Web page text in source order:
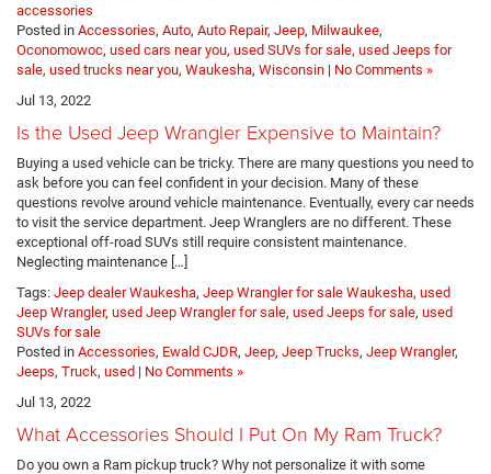
accessories
Posted in Accessories, Auto, Auto Repair, Jeep, Milwaukee,
Oconomowoc, used cars near you, used SUVs for sale, used Jeeps for
sale, used trucks near you, Waukesha, Wisconsin | No Comments »
Jul 13, 2022
Is the Used Jeep Wrangler Expensive to Maintain?
Buying a used vehicle can be tricky. There are many questions you need to
ask before you can feel confident in your decision. Many of these
questions revolve around vehicle maintenance. Eventually, every car needs
to visit the service department. Jeep Wranglers are no different. These
exceptional off-road SUVs still require consistent maintenance.
Neglecting maintenance […]
Tags: Jeep dealer Waukesha, Jeep Wrangler for sale Waukesha, used
Jeep Wrangler, used Jeep Wrangler for sale, used Jeeps for sale, used
SUVs for sale
Posted in Accessories, Ewald CJDR, Jeep, Jeep Trucks, Jeep Wrangler,
Jeeps, Truck, used | No Comments »
Jul 13, 2022
What Accessories Should I Put On My Ram Truck?
Do you own a Ram pickup truck? Why not personalize it with some